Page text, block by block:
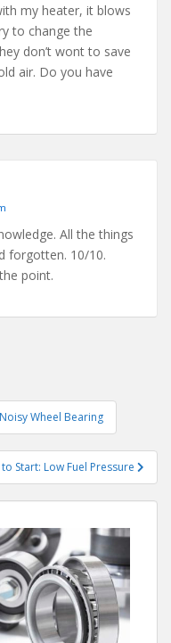
my heater, it blows
to change the
don’t wont to save
air. Do you have
All the things
forgotten. 10/10.
point.
Wheel Bearing
Start: Low Fuel Pressure